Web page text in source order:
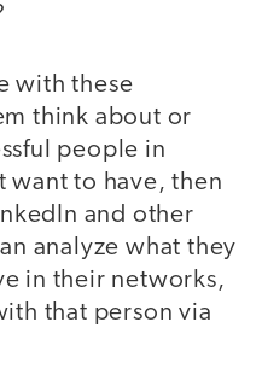
with these
think about or
people in
want to have, then
and other
analyze what they
in their networks,
that person via